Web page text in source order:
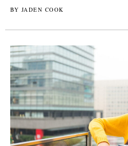
BY JADEN COOK